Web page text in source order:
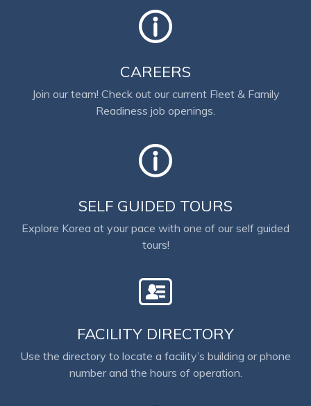
CAREERS
Join our team! Check out our current Fleet & Family
Readiness job openings.
SELF GUIDED TOURS
Explore Korea at your pace with one of our self guided
tours!
FACILITY DIRECTORY
Use the directory to locate a facility’s building or phone
number and the hours of operation.